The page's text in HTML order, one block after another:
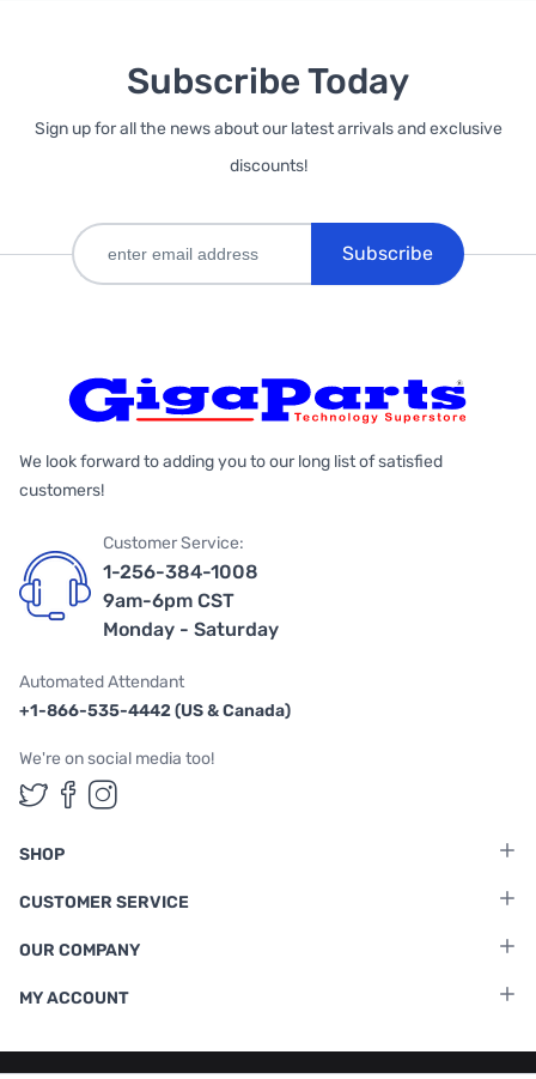
Subscribe Today
Sign up for all the news about our latest arrivals and exclusive
discounts!
Subscribe
We look forward to adding you to our long list of satisfied
customers!
Customer Service:
1-256-384-1008
9am-6pm CST
Monday - Saturday
Automated Attendant
+1-866-535-4442 (US & Canada)
We're on social media too!
Follow us on Twitter
Follow us on Facebook
Follow us on Instagram
SHOP
CUSTOMER SERVICE
OUR COMPANY
MY ACCOUNT